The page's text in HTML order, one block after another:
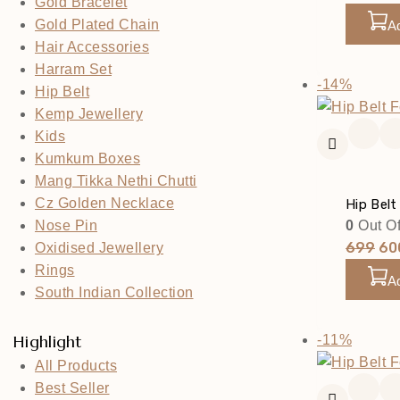
-14%Product
On
Hip
0 Out
699
-11%Product
On
Gold Plated Chain
Hair Accessories
Harram Set
Hip Belt
Kemp Jewellery
Kids
Kumkum Boxes
Mang Tikka Nethi Chutti
Cz Golden Necklace
Nose Pin
Oxidised Jewellery
Rings
South Indian Collection
Highlight
All Products
Best Seller